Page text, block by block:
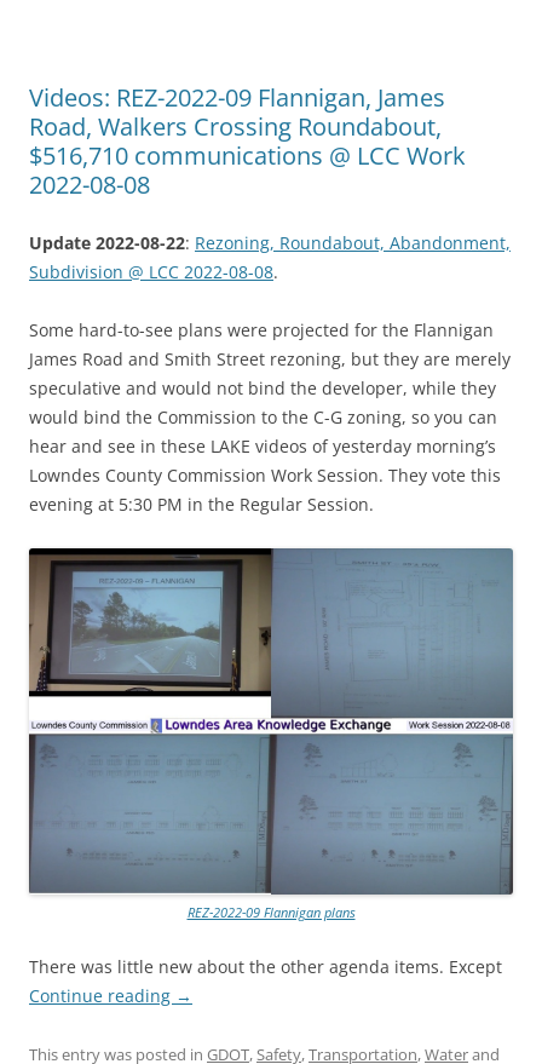
Videos: REZ-2022-09 Flannigan, James
Road, Walkers Crossing Roundabout,
$516,710 communications @ LCC Work
2022-08-08
Update 2022-08-22: Rezoning, Roundabout, Abandonment,
Subdivision @ LCC 2022-08-08.
Some hard-to-see plans were projected for the Flannigan
James Road and Smith Street rezoning, but they are merely
speculative and would not bind the developer, while they
would bind the Commission to the C-G zoning, so you can
hear and see in these LAKE videos of yesterday morning’s
Lowndes County Commission Work Session. They vote this
evening at 5:30 PM in the Regular Session.
REZ-2022-09 Flannigan plans
There was little new about the other agenda items. Except
Continue reading →
This entry was posted in GDOT,Safety,Transportation,Waterand